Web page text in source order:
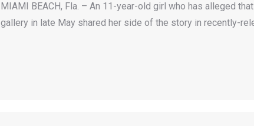
MIAMI BEACH, Fla. – An 11-year-old girl who has alleged
gallery in late May shared her side of the story in recently-